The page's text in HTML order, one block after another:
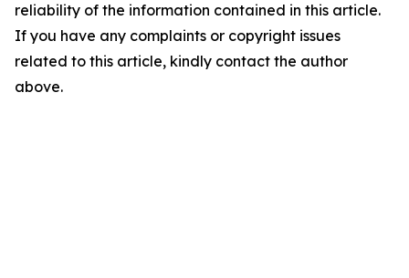
reliability of the information contained in this article.
If you have any complaints or copyright issues
related to this article, kindly contact the author
above.